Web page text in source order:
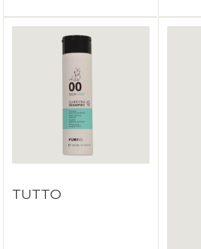
TUTTO